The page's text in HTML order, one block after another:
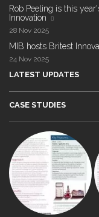
Rob Peeling is this
Innovation
28 Nov 2025
MIB hosts Britest
24 Nov 2025
LATEST UPDATES
CASE STUDIES